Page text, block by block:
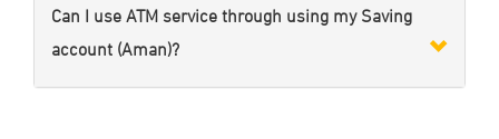
Can I use ATM service through using my Saving
account (Aman)?